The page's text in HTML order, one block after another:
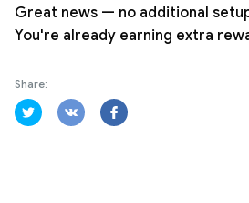
Great news — no additional
You're already earning extra
Share: